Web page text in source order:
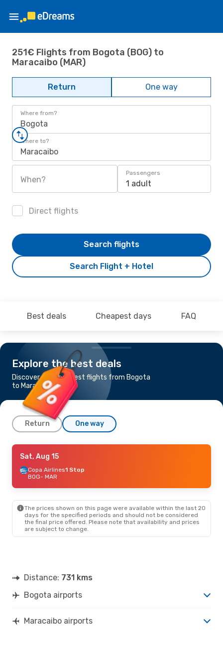
251€ Flights from Bogota (BOG) to
Maracaibo (MAR)
Return One way
Where from?
Bogota
Where to?
Maracaibo
When?
Passengers
1 adult
Direct flights
Search Flight + Hotel
Search flights
Best deals Cheapest days FAQ
Explore the best deals
Discover the cheapest flights from Bogota
to Maracaibo
Return One way
Fri, Aug 28- Mon, Aug 31
Copa Airlines1 Stop
BOG- MAR
MAR- BOG
Sun, Aug 9- Sat, Aug 15
Copa Airlines 1 Stop
- MAR
Sat, Aug 15
Copa Airlines1 Stop
BOG- MAR
The prices shown on this page were available within the last 20
days for the specified periods and should not be considered
the final price offered. Please note that availability and prices
are subject to change.
Distance: 731 kms
Bogota airports
Maracaibo airports